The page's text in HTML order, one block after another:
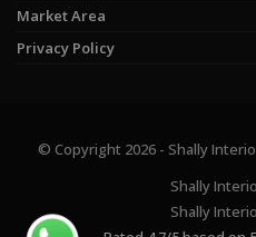
Market Area
Privacy Policy
© Copyright 2026 - Shally
Shally
Shally